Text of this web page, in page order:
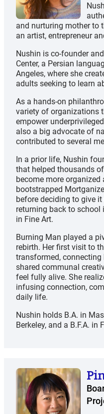
and nurturing mother to
an artist, entrepreneur
Nushin is co-founder
Center, a Persian
Angeles, where she
adults seeking to learn
As a hands-on
variety of organizations
empower
also a big advocate of
contributed to several
In a prior life, Nushin
that helped thousands
become more
bootstrapped
before deciding to give
returning back to school
in Fine Art.
Burning Man played a
rebirth. Her first visit to
transformed, connecting
shared communal
feel fully alive. She
infusing connection,
daily life.
Nushin holds B.A. in
Berkeley, and a B.F.A. in